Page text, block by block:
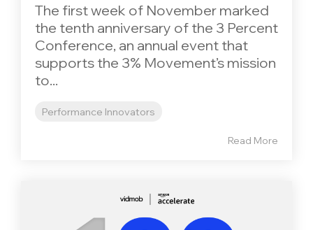
The first week of November marked
the tenth anniversary of the 3 Percent
Conference, an annual event that
supports the 3% Movement’s mission
to...
Performance Innovators
Read More